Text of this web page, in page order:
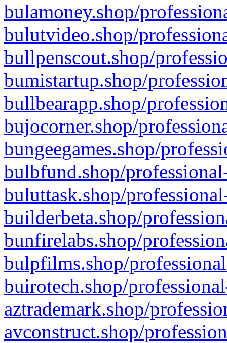
bulamoney.shop/
bulutvideo.shop/
bullpenscout.shop/
bumistartup.shop/
bullbearapp.shop/
bujocorner.shop/
bungeegames.shop/
bulbfund.shop/
buluttask.shop/
builderbeta.shop/
bunfirelabs.shop/
bulpfilms.shop/
buirotech.shop/
aztrademark.shop/
avconstruct.shop/